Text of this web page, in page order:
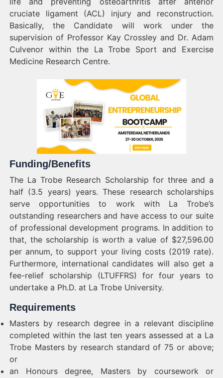
cruciate ligament (ACL) injury and reconstruction.
Basically, the Candidate will work under the
supervision of Professor Kay Crossley and Dr. Adam
Culvenor within the La Trobe Sport and Exercise
Medicine Research Centre.
Funding/Benefits
The La Trobe Research Scholarship for three and a
half (3.5 years) years. These research scholarships
serve opportunities to work with La Trobe’s
outstanding researchers and have access to our suite
of professional development programs. In addition to
that, the scholarship is worth a value of $27,596.00
per annum, to support your living costs (2019 rate).
Furthermore, international candidates will also get a
fee-relief scholarship (LTUFFRS) for four years to
undertake a Ph.D. at La Trobe University.
Requirements
Masters by research degree in a relevant discipline
completed within the last ten years assessed at a La
Trobe Masters by research standard of 75 or above;
or
an Honours degree, Masters by coursework or